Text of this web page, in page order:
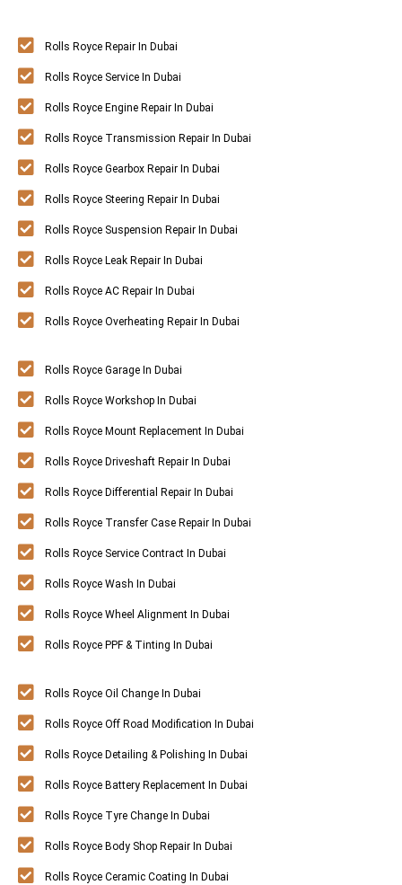
Rolls Royce Repair In Dubai
Rolls Royce Service In Dubai
Rolls Royce Engine Repair In Dubai
Rolls Royce Transmission Repair In Dubai
Rolls Royce Gearbox Repair In Dubai
Rolls Royce Steering Repair In Dubai
Rolls Royce Suspension Repair In Dubai
Rolls Royce Leak Repair In Dubai
Rolls Royce AC Repair In Dubai
Rolls Royce Overheating Repair In Dubai
Rolls Royce Garage In Dubai
Rolls Royce Workshop In Dubai
Rolls Royce Mount Replacement In Dubai
Rolls Royce Driveshaft Repair In Dubai
Rolls Royce Differential Repair In Dubai
Rolls Royce Transfer Case Repair In Dubai
Rolls Royce Service Contract In Dubai
Rolls Royce Wash In Dubai
Rolls Royce Wheel Alignment In Dubai
Rolls Royce PPF & Tinting In Dubai
Rolls Royce Oil Change In Dubai
Rolls Royce Off Road Modification In Dubai
Rolls Royce Detailing & Polishing In Dubai
Rolls Royce Battery Replacement In Dubai
Rolls Royce Tyre Change In Dubai
Rolls Royce Body Shop Repair In Dubai
Rolls Royce Ceramic Coating In Dubai